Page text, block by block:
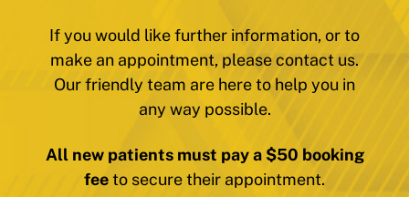
If you would like further information, or to
make an appointment, please contact us.
Our friendly team are here to help you in
any way possible.
All new patients must pay a $50 booking
feeto secure their appointment.